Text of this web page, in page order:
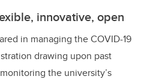
innovative, open
in managing the COVID-19
drawing upon past
the university’s